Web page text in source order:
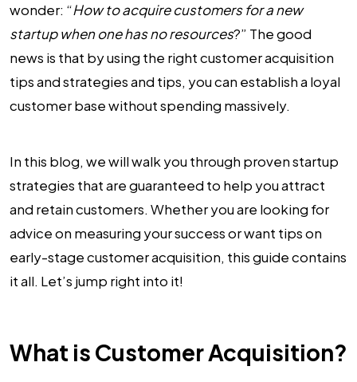
wonder: “How to acquire customers for a new
startup when one has no resources?” The good
news is that by using the right customer acquisition
tips and strategies and tips, you can establish a loyal
customer base without spending massively.
In this blog, we will walk you through proven startup
strategies that are guaranteed to help you attract
and retain customers. Whether you are looking for
advice on measuring your success or want tips on
early-stage customer acquisition, this guide contains
it all. Let’s jump right into it!
What is Customer Acquisition?